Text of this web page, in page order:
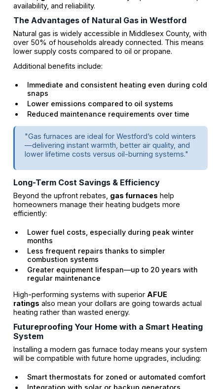
availability, and reliability.
The Advantages of Natural Gas in Westford
Natural gas is widely accessible in Middlesex County, with
over 50% of households already connected. This means
lower supply costs compared to oil or propane.
Additional benefits include:
Immediate and consistent heating even during cold
snaps
Lower emissions compared to oil systems
Reduced maintenance requirements over time
"Gas furnaces are ideal for Westford’s cold winters
—delivering instant warmth, better air quality, and
lower lifetime costs versus oil-burning systems."
Long-Term Cost Savings & Efficiency
Beyond the upfront rebates, gas furnaces help
homeowners manage their heating budgets more
efficiently:
Lower fuel costs, especially during peak winter
months
Less frequent repairs thanks to simpler
combustion systems
Greater equipment lifespan—up to 20 years with
regular maintenance
High-performing systems with superior AFUE
ratings also mean your dollars are going towards actual
heating rather than wasted energy.
Futureproofing Your Home with a Smart Heating
System
Installing a modern gas furnace today means your system
will be compatible with future home upgrades, including:
Smart thermostats for zoned or automated comfort
Integration with solar or backup generators